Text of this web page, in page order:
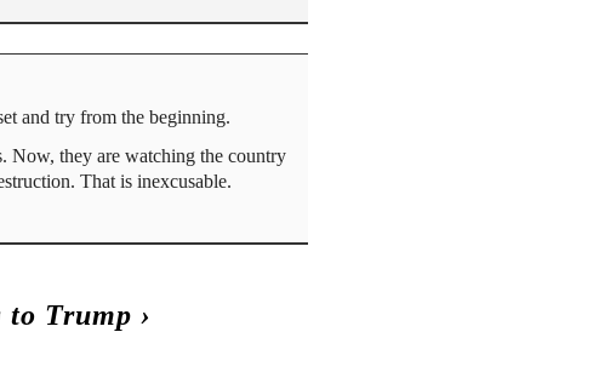
and try from the beginning.
Now, they are watching the country
That is inexcusable.
to Trump ›